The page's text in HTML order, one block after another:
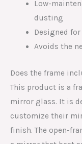
Low-
dusting
Designed
Avoids the
Does the frame
This product is a
mirror glass. It is
customize their
finish. The open-